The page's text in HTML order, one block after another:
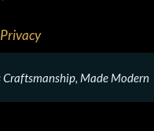
Privacy
Craftsmanship, Made Modern